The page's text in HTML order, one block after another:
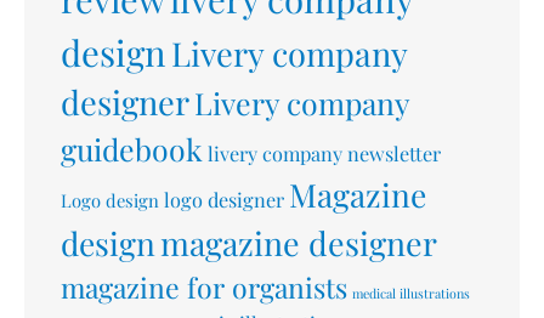
designLivery company
designerLivery company
guidebook livery company newsletter
Logo design logo designer Magazine
designmagazine designer
magazine for organists medical illustrations